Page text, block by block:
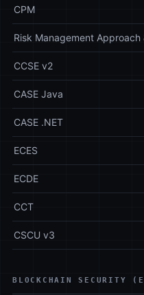
CPM
Risk Management Approach
CCSE v2
CASE Java
CASE .NET
ECES
ECDE
CCT
CSCU v3
BLOCKCHAIN SECURITY